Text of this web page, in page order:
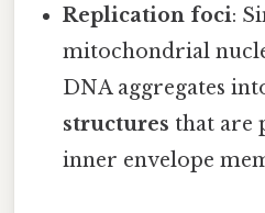
Replication foci:
mitochondrial
DNA aggregates
structures that are
inner envelope